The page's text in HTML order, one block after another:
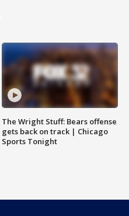
The Wright Stuff: Bears offense
gets back on track | Chicago
Sports Tonight